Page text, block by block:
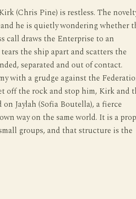
(Chris Pine) is restless. The
he is quietly wondering whether
call draws the Enterprise to an
the ship apart and scatters the
separated and out of contact.
with a grudge against the
off the rock and stop him, Kirk and
Jaylah (Sofia Boutella), a fierce
way on the same world. It is a
groups, and that structure is the